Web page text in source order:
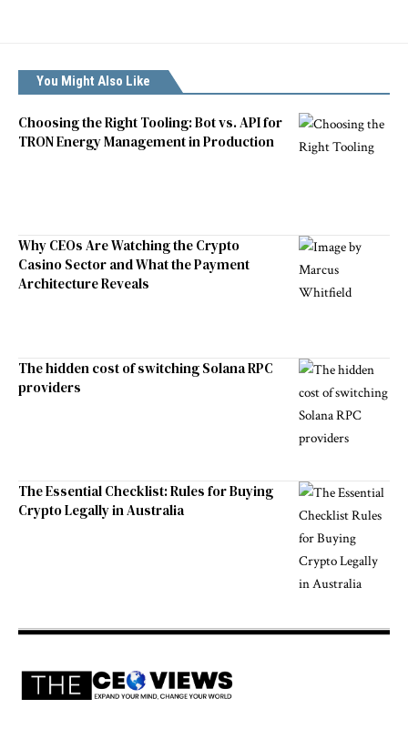
You Might Also Like
Choosing the Right Tooling: Bot vs. API for
TRON Energy Management in Production
Why CEOs Are Watching the Crypto
Casino Sector and What the Payment
Architecture Reveals
The hidden cost of switching Solana RPC
providers
The Essential Checklist: Rules for Buying
Crypto Legally in Australia